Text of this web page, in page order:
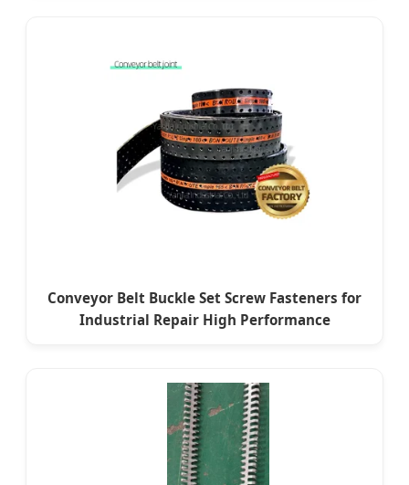
Conveyor Belt Buckle Set Screw Fasteners for
Industrial Repair High Performance